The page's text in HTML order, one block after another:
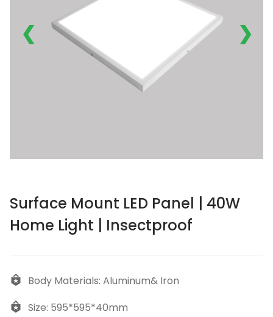
❮ ❯
Surface Mount LED Panel | 40W
Home Light | Insectproof
Body Materials: Aluminum& Iron
Size: 595*595*40mm